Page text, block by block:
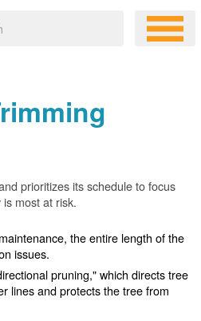
prioritizes its schedule to focus
most at risk.
the entire length of the
issues.
pruning," which directs tree
lines and protects the tree from